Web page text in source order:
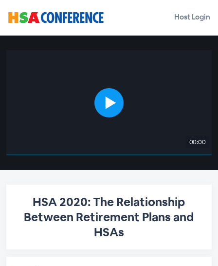
Host Login
00:00
HSA 2020: The Relationship
Between Retirement Plans and
HSAs